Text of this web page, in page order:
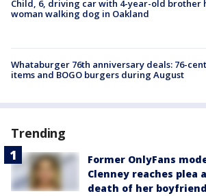
Child, 6, driving car with 4-year-old brother
woman walking dog in Oakland
Whataburger 76th anniversary deals: 76-cent
items and BOGO burgers during August
Trending
Former OnlyFans
Clenney reaches plea
death of her boyfriend